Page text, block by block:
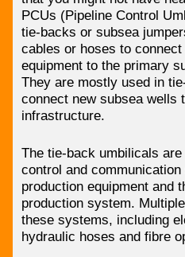
PCUs (Pipeline Control
tie-backs or subsea
cables or hoses to
equipment to the primary
They are mostly used in
connect new subsea wells
infrastructure.
The tie-back umbilicals
control and
production equipment and
production system.
these systems, including
hydraulic hoses and fibre